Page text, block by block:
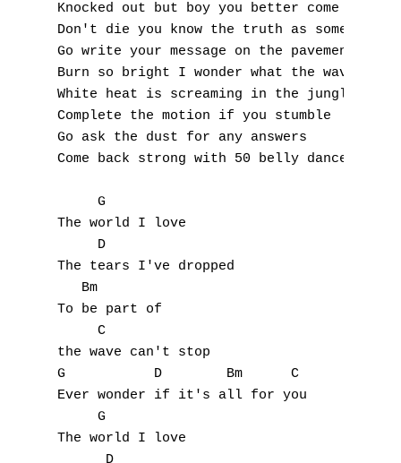
Knocked out but boy you better come to
Don't die you know the truth as some do
Go write your message on the pavement
Burn so bright I wonder what the wave
White heat is screaming in the jungle
Complete the motion if you stumble
Go ask the dust for any answers
Come back strong with 50 belly dancers
     G
The world I love
     D
The tears I've dropped
   Bm
To be part of
     C
the wave can't stop
G           D        Bm      C
Ever wonder if it's all for you
     G
The world I love
      D
C
D
E
F
I
L